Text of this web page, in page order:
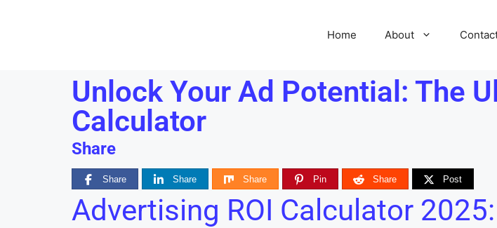
Home About
Unlock Your Ad Potential: The
Calculator
Share
Share Share Share Pin Share Post
Advertising ROI Calculator